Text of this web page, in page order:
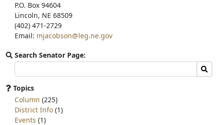
P.O. Box 94604
Lincoln, NE 68509
(402) 471-2729
Email: mjacobson@leg.ne.gov
Search Senator Page:
committee
page
for:
Topics
Column (225)
District Info (1)
Events (1)